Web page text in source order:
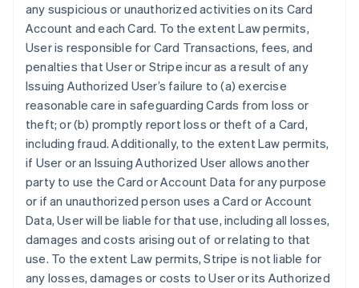
any suspicious or unauthorized activities on its Card
Account and each Card. To the extent Law permits,
User is responsible for Card Transactions, fees, and
penalties that User or Stripe incur as a result of any
Issuing Authorized User’s failure to (a) exercise
reasonable care in safeguarding Cards from loss or
theft; or (b) promptly report loss or theft of a Card,
including fraud. Additionally, to the extent Law permits,
if User or an Issuing Authorized User allows another
party to use the Card or Account Data for any purpose
or if an unauthorized person uses a Card or Account
Data, User will be liable for that use, including all losses,
damages and costs arising out of or relating to that
use. To the extent Law permits, Stripe is not liable for
any losses, damages or costs to User or its Authorized